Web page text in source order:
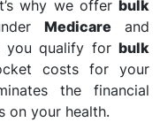
why we offer bulk
Medicare and
you qualify forbulk
costs for your
the financial
on your health.